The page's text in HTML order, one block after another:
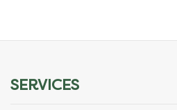
may
SERVICES